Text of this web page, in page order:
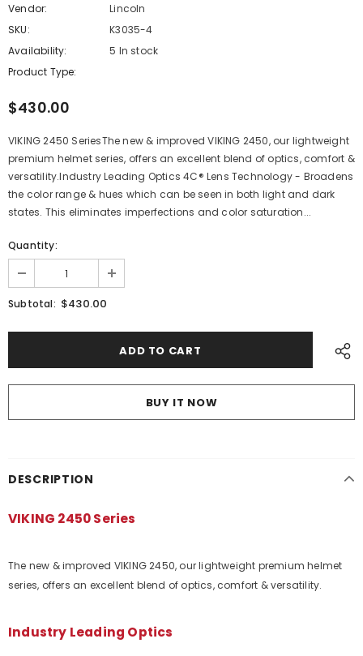
Vendor:
Lincoln
SKU:
K3035-4
Availability:
5 In stock
Product Type:
$430.00
VIKING 2450 SeriesThe new & improved VIKING 2450, our lightweight
premium helmet series, offers an excellent blend of optics, comfort &
versatility.Industry Leading Optics 4C® Lens Technology - Broadens
the color range & hues which can be seen in both light and dark
states. This eliminates imperfections and color saturation...
Quantity:
Subtotal: $430.00
BUY IT NOW
DESCRIPTION
VIKING 2450 Series
The new & improved VIKING 2450, our lightweight premium helmet
series, offers an excellent blend of optics, comfort & versatility.
Industry Leading Optics